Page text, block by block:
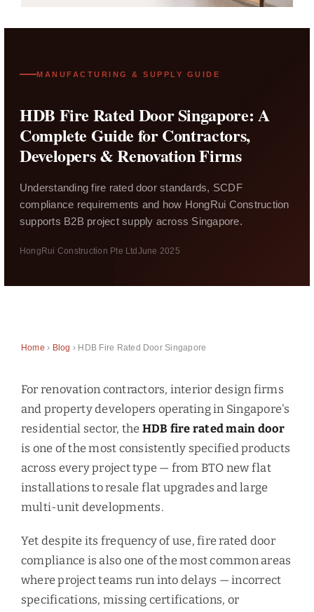
MANUFACTURING & SUPPLY GUIDE
HDB Fire Rated Door Singapore: A
Complete Guide for Contractors,
Developers & Renovation Firms
Understanding fire rated door standards, SCDF
compliance requirements and how HongRui Construction
supports B2B project supply across Singapore.
HongRui Construction Pte Ltd June 2025
Home › Blog › HDB Fire Rated Door Singapore
For renovation contractors, interior design firms
and property developers operating in Singapore's
residential sector, the HDB fire rated main door
is one of the most consistently specified products
across every project type — from BTO new flat
installations to resale flat upgrades and large
multi-unit developments.
Yet despite its frequency of use, fire rated door
compliance is also one of the most common areas
where project teams run into delays — incorrect
specifications, missing certifications, or